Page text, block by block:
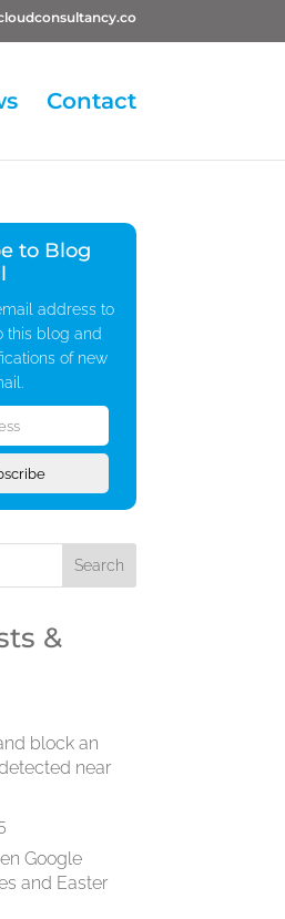
Contact
to Blog
address to
this blog and
of new
&
block an
near
Google
and Easter